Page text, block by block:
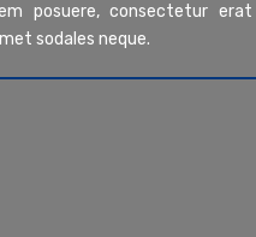
posuere, consectetur
sodales neque.